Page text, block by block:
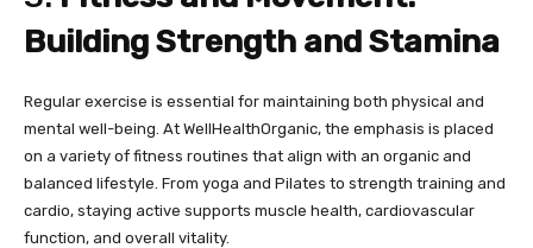
Building Strength and Stamina
Regular exercise is essential for maintaining both physical and
mental well-being. At WellHealthOrganic, the emphasis is placed
on a variety of fitness routines that align with an organic and
balanced lifestyle. From yoga and Pilates to strength training and
cardio, staying active supports muscle health, cardiovascular
function, and overall vitality.